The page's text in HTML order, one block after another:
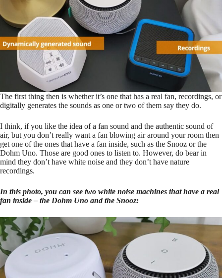
The first thing then is whether it’s one that has a real fan, recordings, or
digitally generates the sounds as one or two of them say they do.
I think, if you like the idea of a fan sound and the authentic sound of
air, but you don’t really want a fan blowing air around your room then
get one of the ones that have a fan inside, such as the Snooz or the
Dohm Uno. Those are good ones to listen to. However, do bear in
mind they don’t have white noise and they don’t have nature
recordings.
In this photo, you can see two white noise machines that have a real
fan inside – the Dohm Uno and the Snooz: